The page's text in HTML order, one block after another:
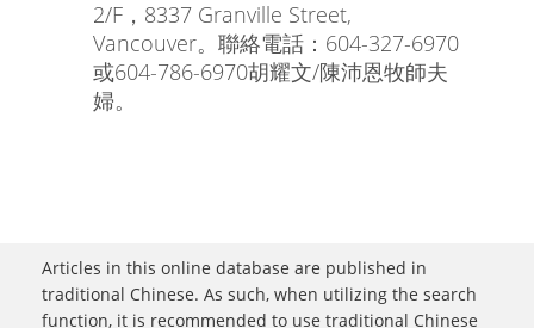
2/F，8337 Granville Street,
Vancouver。聯絡電話：604-327-6970
或604-786-6970胡耀文/陳沛恩牧師夫
婦。
Articles in this online database are published in
traditional Chinese. As such, when utilizing the search
function, it is recommended to use traditional Chinese